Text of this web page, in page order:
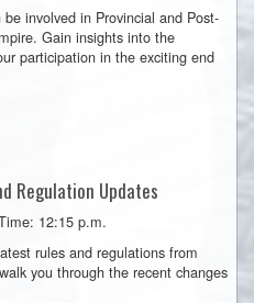
involved in Provincial and Post-
Gain insights into the
participation in the exciting end
Regulation Updates
12:15 p.m.
rules and regulations from
you through the recent changes